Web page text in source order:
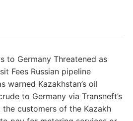
to Germany Threatened as
Fees Russian pipeline
warned Kazakhstan’s oil
to Germany via Transneft’s
customers of the Kazakh